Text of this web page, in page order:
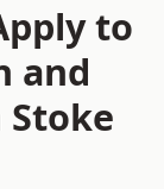
to
and
Stoke